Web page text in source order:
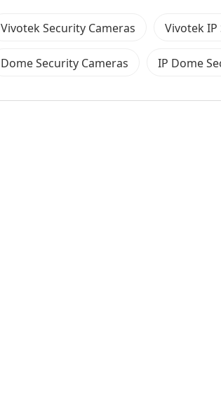
Vivotek Security Cameras Vivotek IP
Dome Security Cameras IP Dome